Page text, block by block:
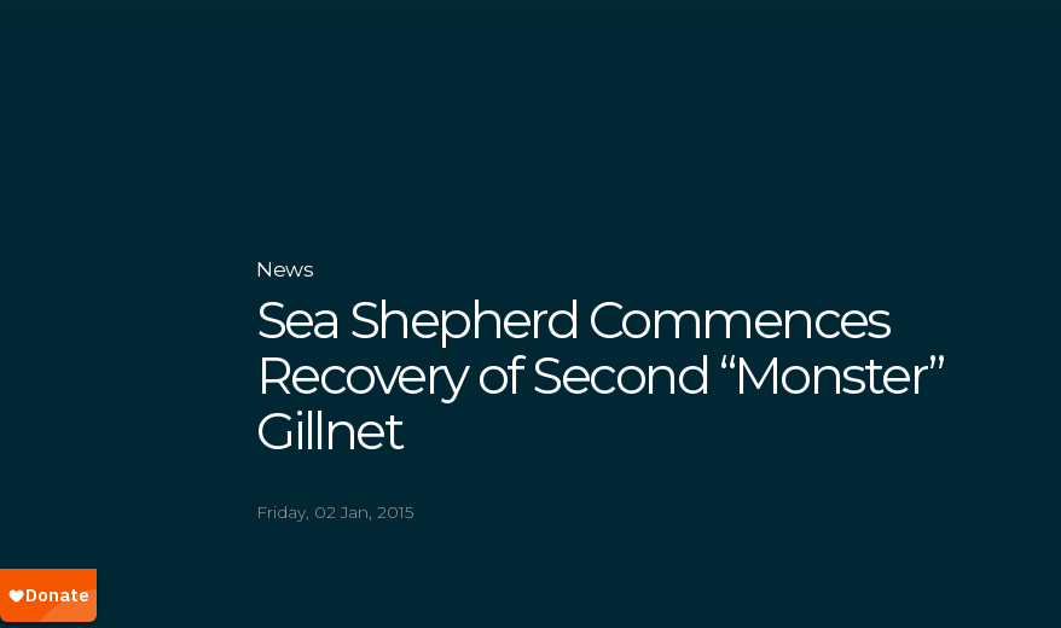
News
Sea Shepherd Commences
Recovery of Second “Monster”
Gillnet
Friday, 02 Jan, 2015